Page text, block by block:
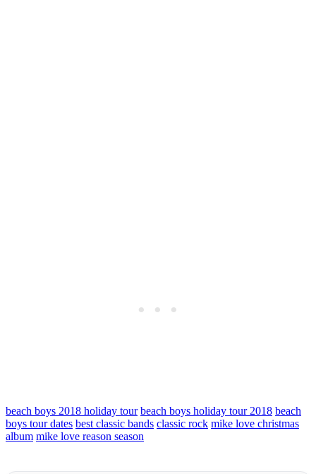
beach boys 2018 holiday tour beach boys holiday tour 2018 beach
boys tour dates best classic bands classic rock mike love christmas
album mike love reason season